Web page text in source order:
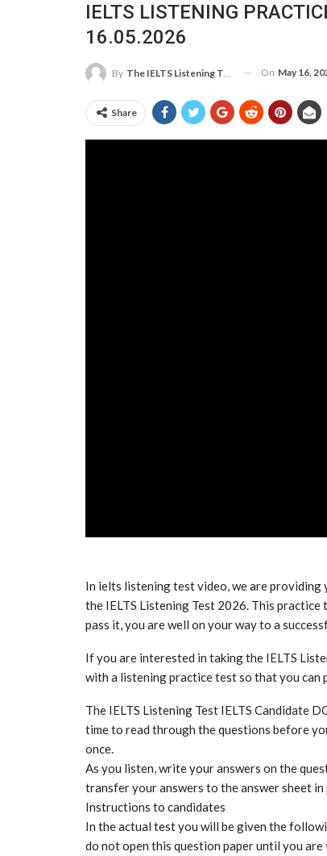
IELTS LISTENING
16.05.2026
By The IELTS Listening Test On May 16,
Share
In ielts listening test video, we are
the IELTS Listening Test 2026. This
pass it, you are well on your way to a
If you are interested in taking the IELTS
with a listening practice test so that you can
The IELTS Listening Test IELTS Candidate
time to read through the questions before
once.
As you listen, write your answers on the
transfer your answers to the answer sheet
Instructions to candidates
In the actual test you will be given the
do not open this question paper until you